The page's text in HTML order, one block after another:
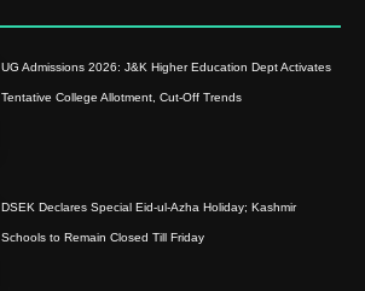
UG Admissions 2026: J&K Higher Education Dept Activates
Tentative College Allotment, Cut-Off Trends
DSEK Declares Special Eid-ul-Azha Holiday; Kashmir
Schools to Remain Closed Till Friday